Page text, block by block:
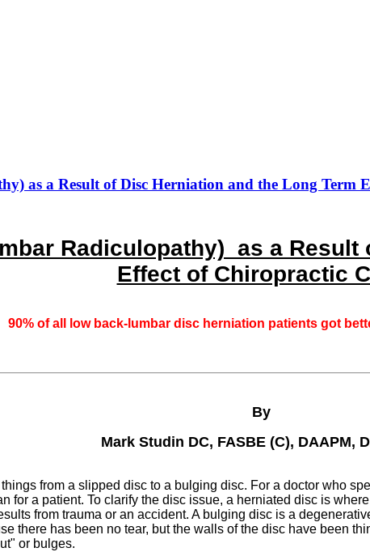
as a Result of Disc Herniation and the Long Term
Radiculopathy) as a Result
Effect of Chiropractic
90% of all low back-lumbar disc herniation patients got
By
Mark Studin DC, FASBE (C), DAAPM,
from a slipped disc to a bulging disc. For a doctor who
for a patient. To clarify the disc issue, a herniated disc is
from trauma or an accident. A bulging disc is a
there has been no tear, but the walls of the disc have been
or bulges.